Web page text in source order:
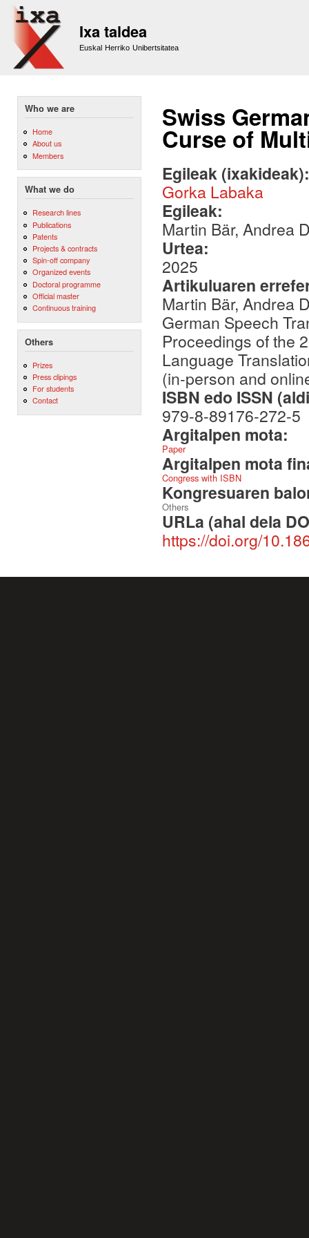
Ixa taldea
Euskal Herriko Unibertsitatea
Who we are
Home
About us
Members
What we do
Research lines
Publications
Patents
Projects & contracts
Spin-off company
Organized events
Doctoral programme
Official master
Continuous training
Others
Prizes
Press clipings
For students
Contact
Swiss
Curse of
Egileak
Gorka Labaka
Egileak:
Martin Bär, Andrea
Urtea:
2025
Artikuluaren
Martin Bär, Andrea
German Speech
Proceedings of the
Language
(in-person and
ISBN edo ISSN
979-8-89176-272-5
Argitalpen mota:
Paper
Argitalpen mota
Congress with ISBN
Kongresuaren
Others
URLa (ahal dela
https://doi.org/